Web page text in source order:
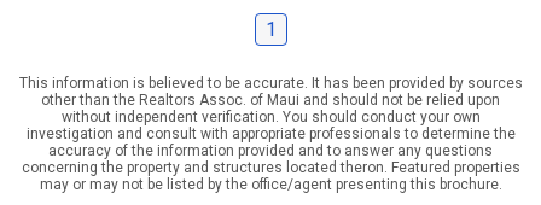
1
This information is believed to be accurate. It has been provided by sources
other than the Realtors Assoc. of Maui and should not be relied upon
without independent verification. You should conduct your own
investigation and consult with appropriate professionals to determine the
accuracy of the information provided and to answer any questions
concerning the property and structures located theron. Featured properties
may or may not be listed by the office/agent presenting this brochure.